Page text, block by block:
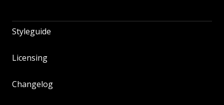
Styleguide
Licensing
Changelog